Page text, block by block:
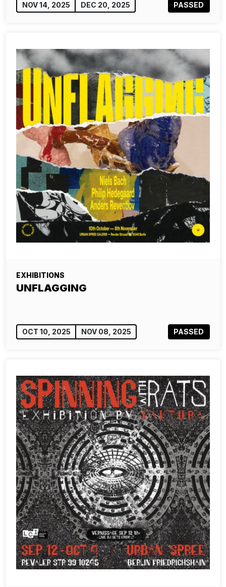
NOV 14, 2025 DEC 20, 2025 PASSED
EXHIBITIONS
UNFLAGGING
OCT 10, 2025 NOV 08, 2025 PASSED